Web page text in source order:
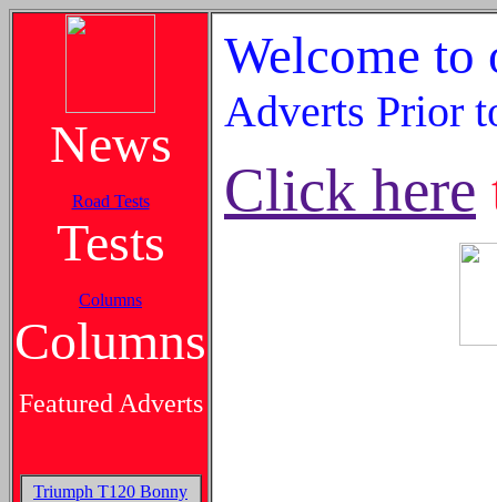
News
Road Tests
Tests
Columns
Columns
Featured Adverts
Triumph T120 Bonny
Welcome to
Adverts Prior
Click here